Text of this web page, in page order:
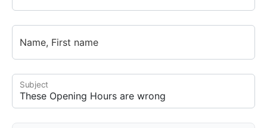
Name, First name
Subject